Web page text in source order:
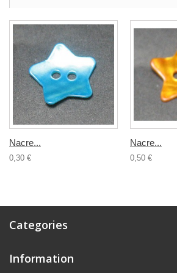
Nacre...
0,30 €
Nacre...
0,50 €
Categories
Information